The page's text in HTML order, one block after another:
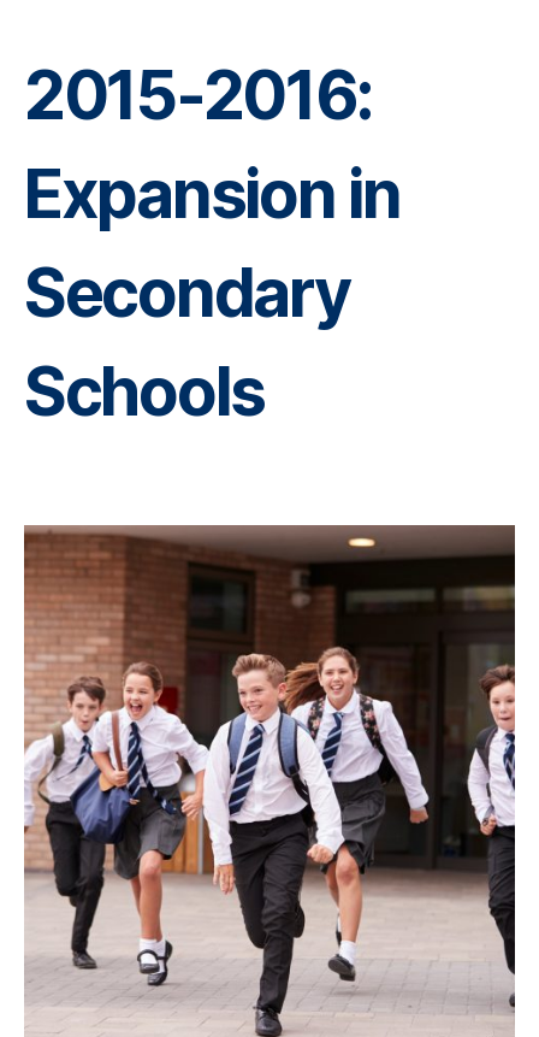
2015-2016:
Expansion in
Secondary
Schools